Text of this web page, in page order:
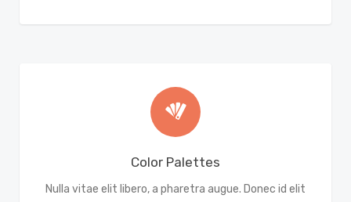
Color Palettes
Nulla vitae elit libero, a pharetra augue. Donec id elit